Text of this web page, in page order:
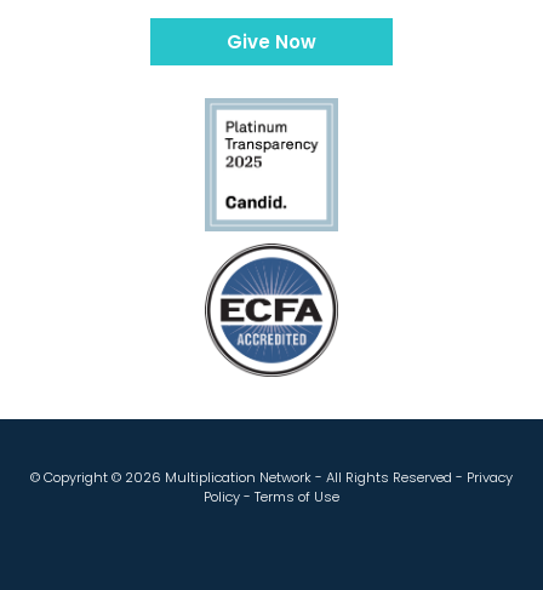
Give Now
© Copyright © 2026 Multiplication Network - All Rights Reserved - Privacy
Policy- Terms of Use